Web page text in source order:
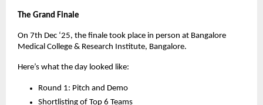
The Grand Finale
On 7th Dec ‘25, the finale took place in person at Bangalore
Medical College & Research Institute, Bangalore.
Here’s what the day looked like:
Round 1: Pitch and Demo
Shortlisting of Top 6 Teams